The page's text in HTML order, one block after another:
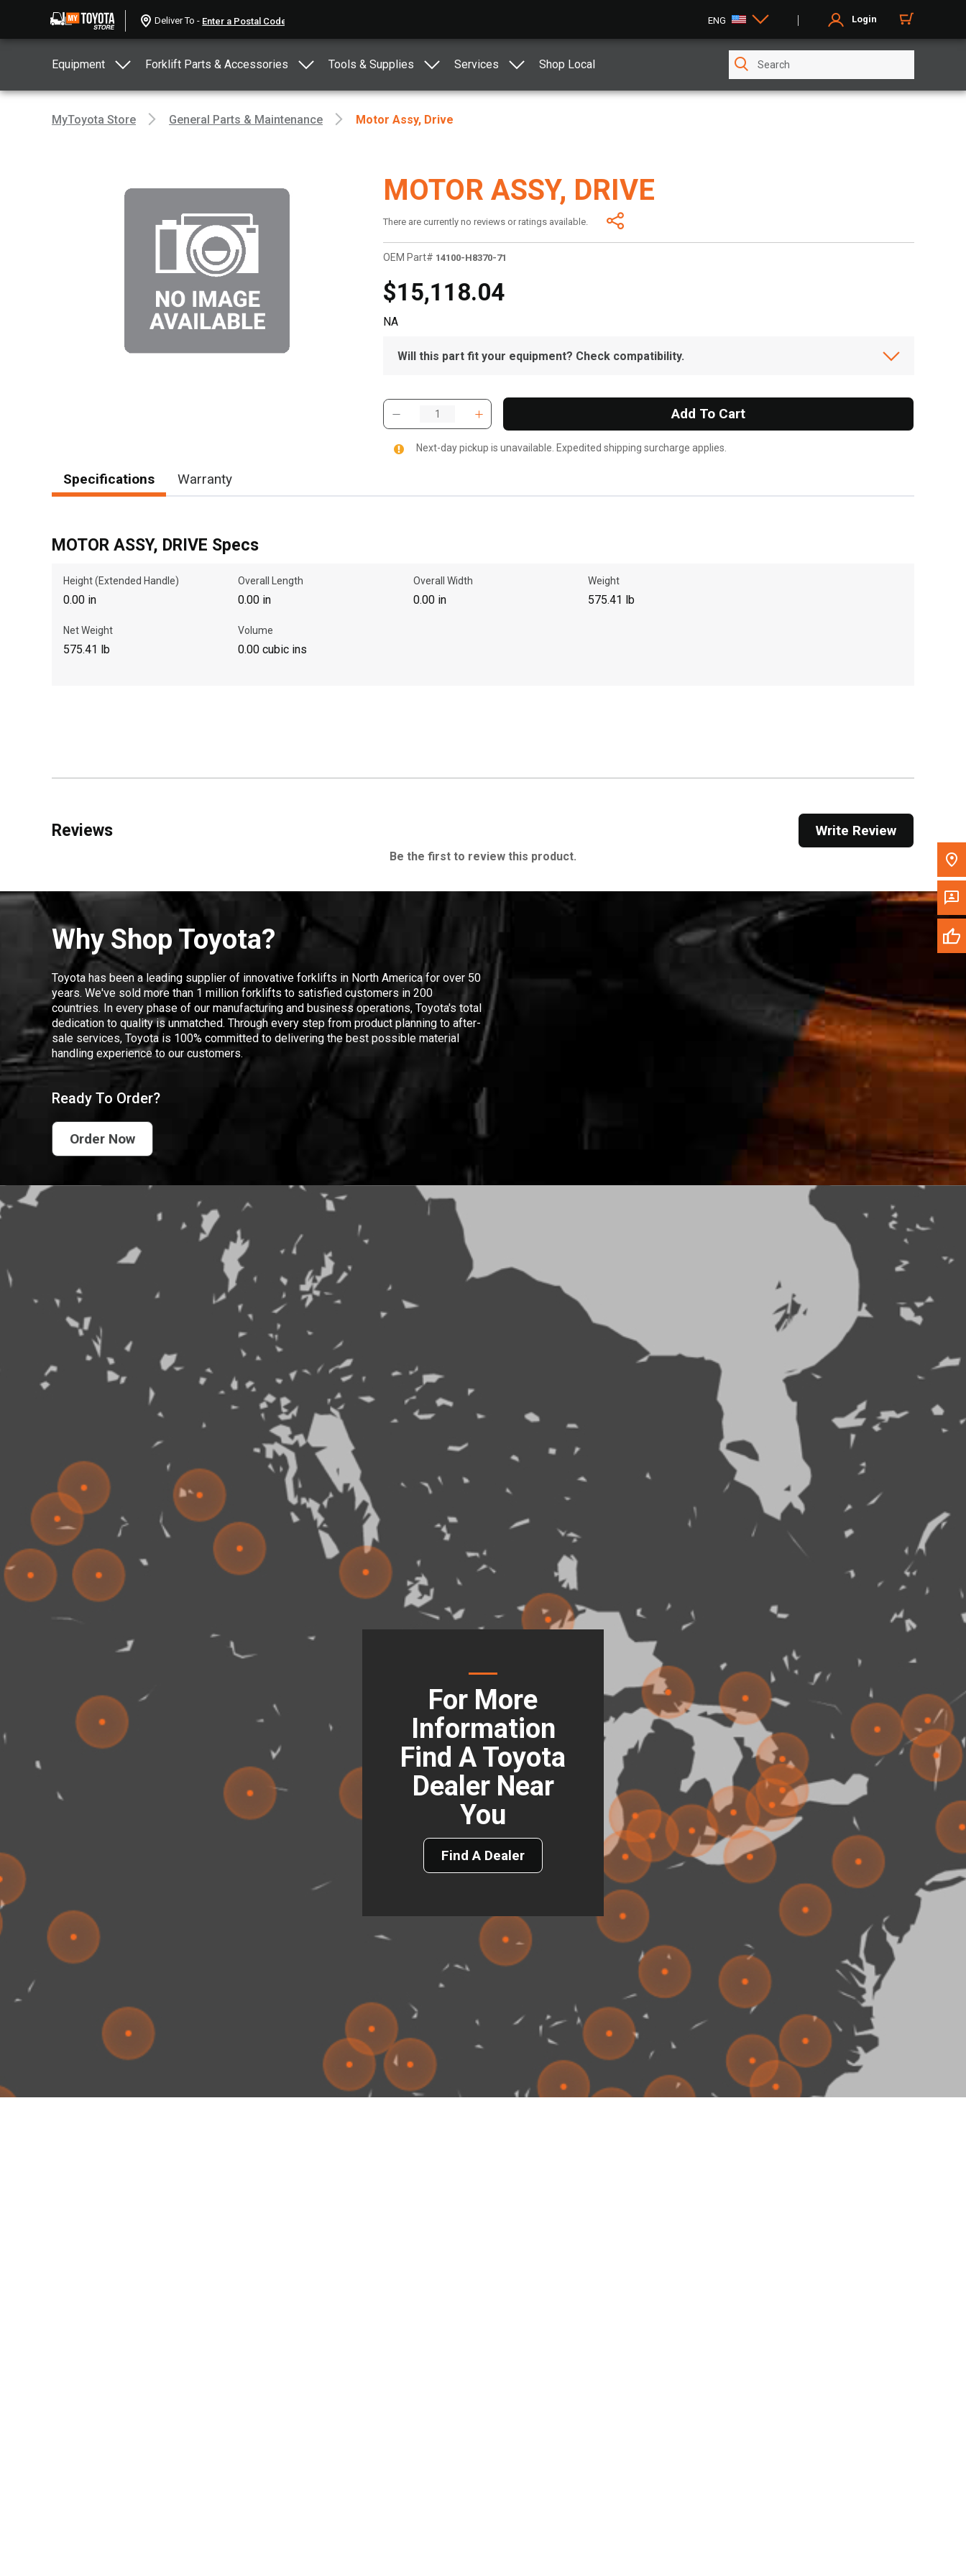
Deliver To - ENG Login
Equipment Forklift Parts & Accessories Tools & Supplies Services Shop Local
Write to Us
Please update the 'Deliver To' Postal Code in the
top navigation to search for another dealer.
MyToyota Store General Parts & Maintenance Motor Assy, Drive
MOTOR ASSY, DRIVE
There are currently no reviews or ratings available.
OEM Part# 14100-H8370-71
$15,118.04
NA
Will this part fit your equipment? Check compatibility.
Add To Cart
Next-day pickup is unavailable. Expedited shipping surcharge applies.
Specifications Warranty
MOTOR ASSY, DRIVE Specs
Height (Extended Handle)
0.00 in
Overall Length
0.00 in
Overall Width
0.00 in
Weight
575.41 lb
Net Weight
575.41 lb
Volume
0.00 cubic ins
Reviews Write Review
Be the first to review this product.
Why Shop Toyota?
Toyota has been a leading supplier of innovative forklifts in North America for over 50
years. We've sold more than 1 million forklifts to satisfied customers in 200
countries. In every phase of our manufacturing and business operations, Toyota's total
dedication to quality is unmatched. Through every step from product planning to after-
sale services, Toyota is 100% committed to delivering the best possible material
handling experience to our customers.
Ready To Order?
Order Now
For More
Information
Find A Toyota
Dealer Near
You
Find A Dealer